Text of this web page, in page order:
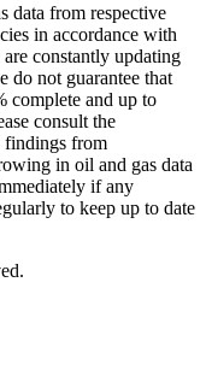
data from respective
in accordance with
constantly updating
do not guarantee that
complete and up to
consult the
findings from
in oil and gas data
if any
to keep up to date